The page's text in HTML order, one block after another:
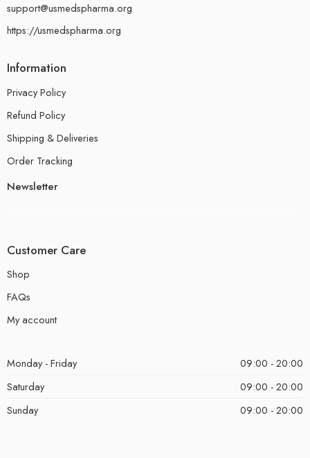
support@usmedspharma.org
https://usmedspharma.org
Information
Privacy Policy
Refund Policy
Shipping & Deliveries
Order Tracking
Newsletter
Customer Care
Shop
FAQs
My account
Monday - Friday
09:00 - 20:00
Saturday
09:00 - 20:00
Sunday
09:00 - 20:00